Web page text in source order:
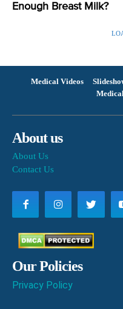
Enough Breast Milk?
Medical Videos
About us
About Us
Contact Us
Our Policies
Privacy Policy